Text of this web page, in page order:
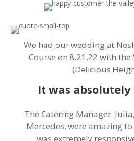
We had our wedding at
Course on 8.21.22 with the
(Delicious
It was absolutely
The Catering Manager,
Mercedes, were amazing
was extremely